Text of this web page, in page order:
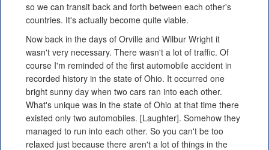
so we can transit back and forth between each other's
countries. It's actually become quite viable.
Now back in the days of Orville and Wilbur Wright it
wasn't very necessary. There wasn't a lot of traffic. Of
course I'm reminded of the first automobile accident in
recorded history in the state of Ohio. It occurred one
bright sunny day when two cars ran into each other.
What's unique was in the state of Ohio at that time there
existed only two automobiles. [Laughter]. Somehow they
managed to run into each other. So you can't be too
relaxed just because there aren't a lot of things in the